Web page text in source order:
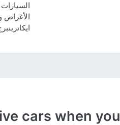
الأغراض
cars when you